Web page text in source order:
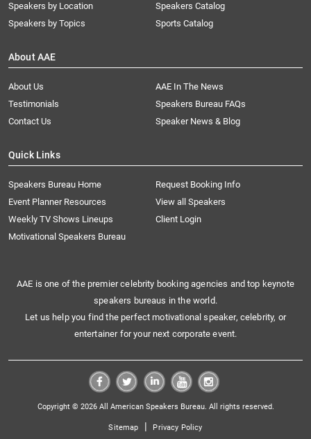
Speakers by Location
Speakers by Topics
Speakers Catalog
Sports Catalog
About AAE
About Us
AAE In The News
Testimonials
Speakers Bureau FAQs
Contact Us
Speaker News & Blog
Quick Links
Speakers Bureau Home
Request Booking Info
Event Planner Resources
View all Speakers
Weekly TV Shows Lineups
Client Login
Motivational Speakers Bureau
AAE is one of the premier celebrity booking agencies and top keynote
speakers bureaus in the world.
Let us help you find the perfect motivational speaker, celebrity, or
entertainer for your next corporate event.
Copyright © 2026 All American Speakers Bureau. All rights reserved.
Sitemap | Privacy Policy